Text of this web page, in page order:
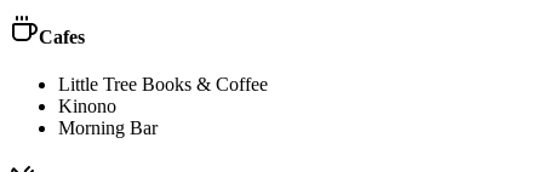
Cafes
Little Tree Books & Coffee
Kinono
Morning Bar